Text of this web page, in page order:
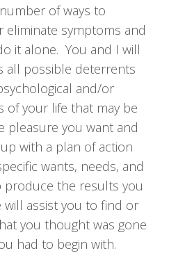
of ways to
eliminate symptoms and
it alone. You and I will
all possible deterrents
and/or
of your life that may be
pleasure you want and
with a plan of action
wants, needs, and
produce the results you
assist you to find or
you thought was gone
had to begin with.